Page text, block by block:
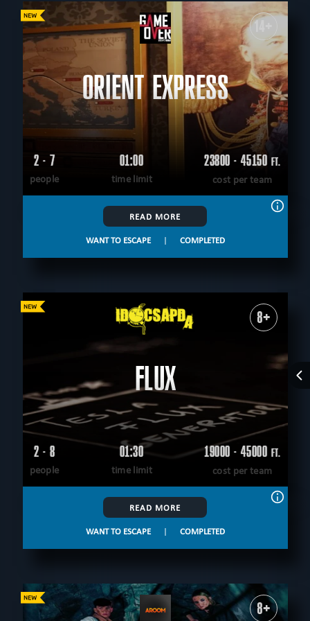
14+
ORIENT EXPRESS
2 - 7
people
01:00
time limit
23800 - 45150 FT.
cost per team
READ MORE
WANT TO ESCAPE | COMPLETED
8+
FLUX
2 - 8
people
01:30
time limit
19000 - 45000 FT.
cost per team
READ MORE
WANT TO ESCAPE | COMPLETED
8+